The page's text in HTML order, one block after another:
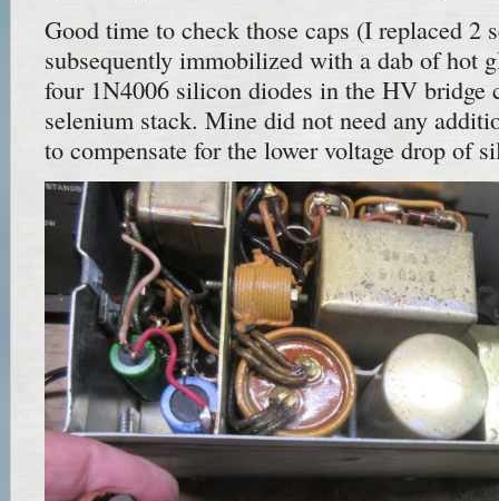
Good time to check those caps (I replaced 2
subsequently immobilized with a dab of hot
four 1N4006 silicon diodes in the HV bridge
selenium stack. Mine did not need any
to compensate for the lower voltage drop of